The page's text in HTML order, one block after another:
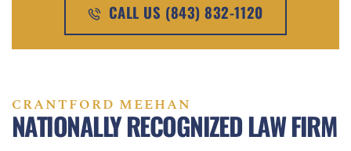
CALL US (843) 832-1120
CRANTFORD MEEHAN
NATIONALLY RECOGNIZED LAW FIRM